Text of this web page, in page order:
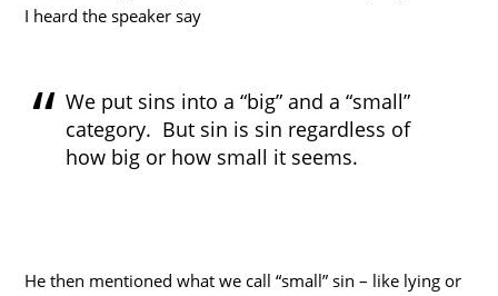
I heard the speaker say
We put sins into a “big” and a “small”
category. But sin is sin regardless of
how big or how small it seems.
He then mentioned what we call “small” sin – like lying or